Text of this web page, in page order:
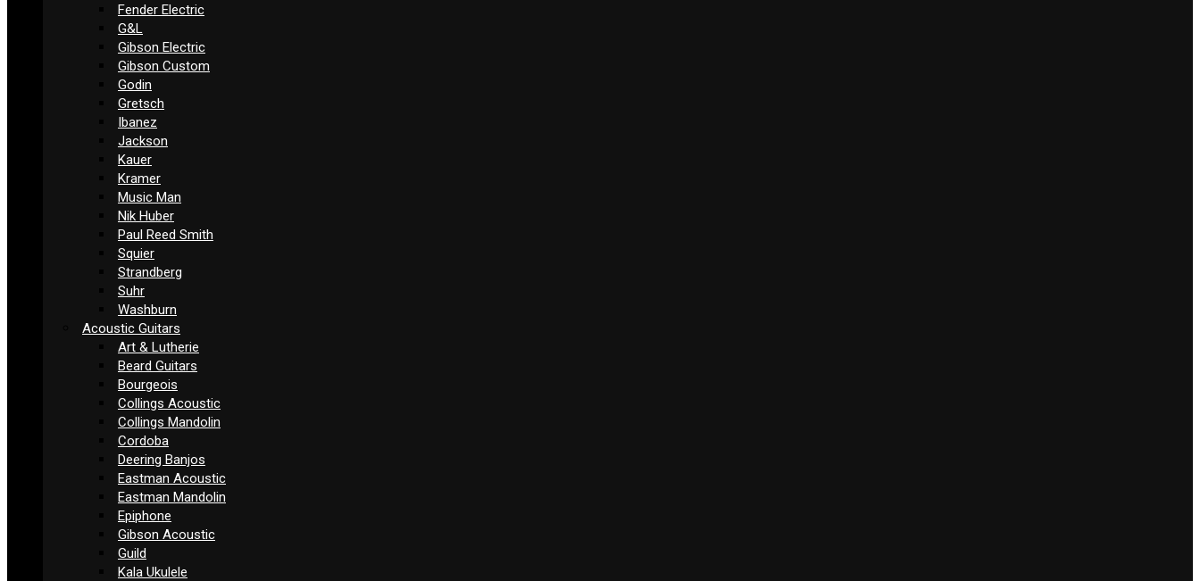
Fender Electric
G&L
Gibson Electric
Gibson Custom
Godin
Gretsch
Ibanez
Jackson
Kauer
Kramer
Music Man
Nik Huber
Paul Reed Smith
Squier
Strandberg
Suhr
Washburn
Acoustic Guitars
Art & Lutherie
Beard Guitars
Bourgeois
Collings Acoustic
Collings Mandolin
Cordoba
Deering Banjos
Eastman Acoustic
Eastman Mandolin
Epiphone
Gibson Acoustic
Guild
Kala Ukulele